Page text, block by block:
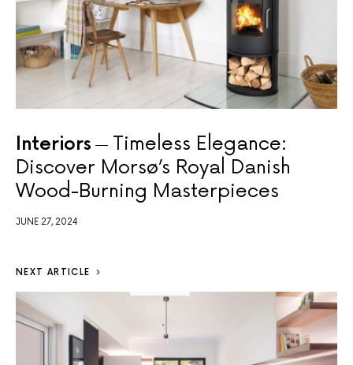
Interiors
Timeless Elegance:
Discover Morsø’s Royal Danish
Wood-Burning Masterpieces
JUNE 27, 2024
NEXT ARTICLE